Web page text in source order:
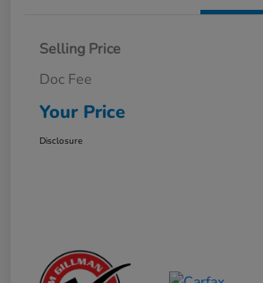
Selling Price
Doc Fee
Your Price
Disclosure